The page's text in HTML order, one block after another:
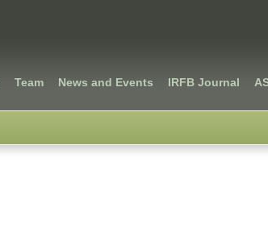
Team News and Events IRFB Journal